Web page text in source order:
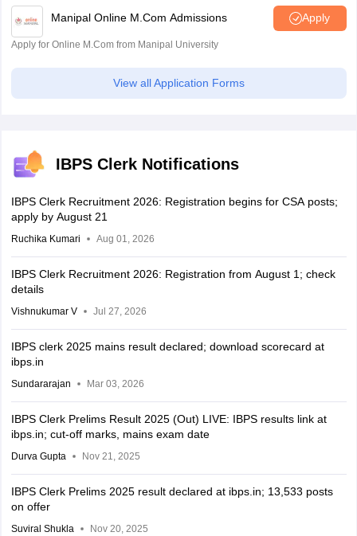
Manipal Online M.Com Admissions Apply
Apply for Online M.Com from Manipal University
View all Application Forms
IBPS Clerk Notifications
IBPS Clerk Recruitment 2026: Registration begins for CSA posts;
apply by August 21
Ruchika Kumari Aug 01, 2026
IBPS Clerk Recruitment 2026: Registration from August 1; check
details
Vishnukumar V Jul 27, 2026
IBPS clerk 2025 mains result declared; download scorecard at
ibps.in
Sundararajan Mar 03, 2026
IBPS Clerk Prelims Result 2025 (Out) LIVE: IBPS results link at
ibps.in; cut-off marks, mains exam date
Durva Gupta Nov 21, 2025
IBPS Clerk Prelims 2025 result declared at ibps.in; 13,533 posts
on offer
Suviral Shukla Nov 20, 2025